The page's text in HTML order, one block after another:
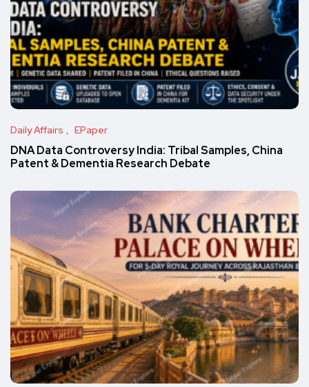
Daily Affairs EPaper
DNA Data Controversy India: Tribal Samples, China
Patent & Dementia Research Debate